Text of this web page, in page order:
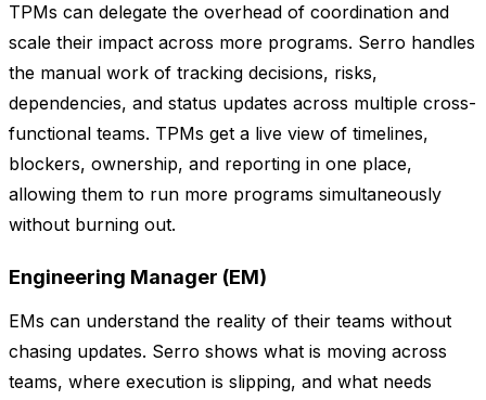
TPMs can delegate the overhead of coordination and
scale their impact across more programs. Serro handles
the manual work of tracking decisions, risks,
dependencies, and status updates across multiple cross-
functional teams. TPMs get a live view of timelines,
blockers, ownership, and reporting in one place,
allowing them to run more programs simultaneously
without burning out.
Engineering Manager (EM)
EMs can understand the reality of their teams without
chasing updates. Serro shows what is moving across
teams, where execution is slipping, and what needs